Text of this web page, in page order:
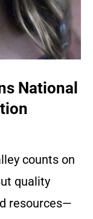
National
counts on
quality
resources—